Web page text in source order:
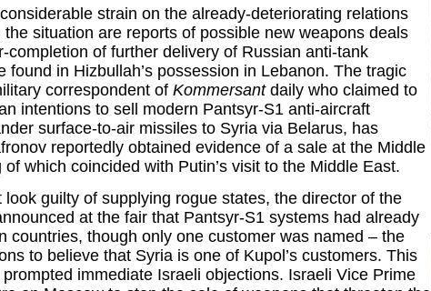
strain on the already-deteriorating relations
situation are reports of possible new weapons deals
of further delivery of Russian anti-tank
in Hizbullah’s possession in Lebanon. The tragic
correspondent of Kommersantdaily who claimed to
intentions to sell modern Pantsyr-S1 anti-aircraft
surface-to-air missiles to Syria via Belarus, has
reportedly obtained evidence of a sale at the Middle
which coincided with Putin’s visit to the Middle East.
guilty of supplying rogue states, the director of the
at the fair that Pantsyr-S1 systems had already
countries, though only one customer was named – the
to believe that Syria is one of Kupol’s customers. This
immediate Israeli objections. Israeli Vice Prime